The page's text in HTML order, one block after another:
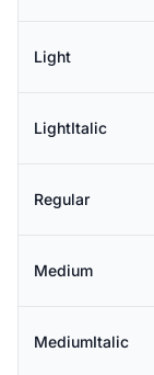
Light
LightItalic
Regular
Medium
MediumItalic